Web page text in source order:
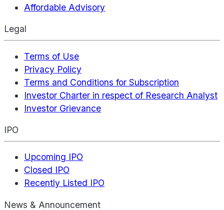
Affordable Advisory
Legal
Terms of Use
Privacy Policy
Terms and Conditions for Subscription
Investor Charter in respect of Research Analyst
Investor Grievance
IPO
Upcoming IPO
Closed IPO
Recently Listed IPO
News & Announcement